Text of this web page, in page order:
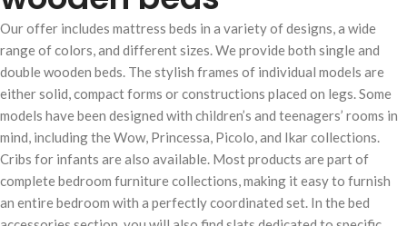
Our offer includes mattress beds in a variety of designs, a wide
range of colors, and different sizes. We provide both single and
double wooden beds. The stylish frames of individual models are
either solid, compact forms or constructions placed on legs. Some
models have been designed with children’s and teenagers’ rooms in
mind, including the Wow, Princessa, Picolo, and Ikar collections.
Cribs for infants are also available. Most products are part of
complete bedroom furniture collections, making it easy to furnish
an entire bedroom with a perfectly coordinated set. In the bed